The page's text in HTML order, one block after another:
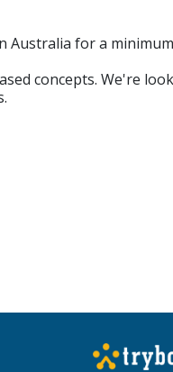
for a
concepts. We're